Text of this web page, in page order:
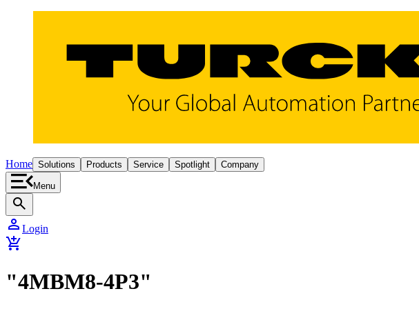
Home Solutions Products Service Spotlight Company
Menu
search
person Login
add_shopping_cart
"4MBM8-4P3"